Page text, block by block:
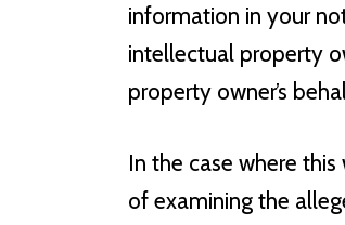
information in your
intellectual property
property owner’s
In the case where
of examining the